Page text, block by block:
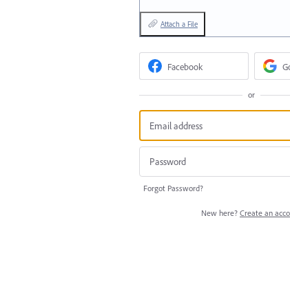
Attach a File
Facebook
or
Forgot Password?
New here? Create an